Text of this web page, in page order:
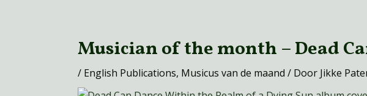
Musician of the month – Dead
/ English Publications, Musicus van de maand / Door Jikke